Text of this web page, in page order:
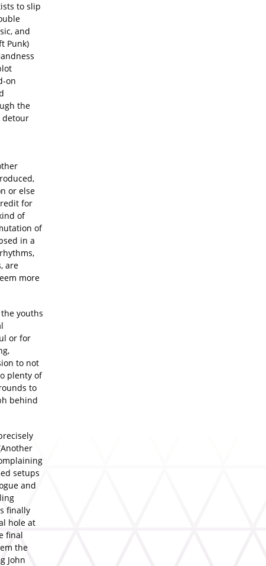
to slip
and
Punk)
on
the
detour
or else
for
of
of
in a
are
more
youths
or for
to not
plenty of
to
behind
setups
and
finally
hole at
final
the
John